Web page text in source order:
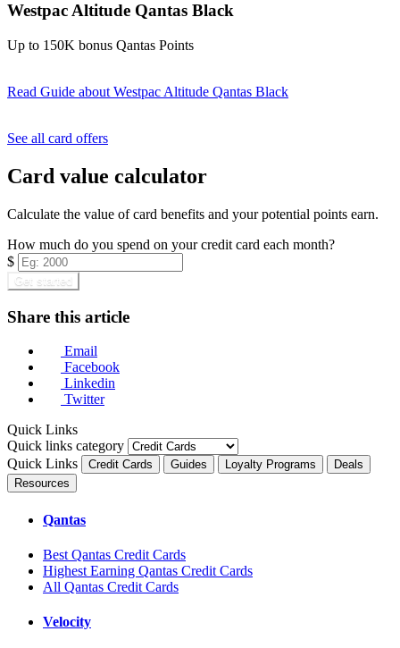
Westpac Altitude Qantas Black
Up to 150K bonus Qantas Points
Read Guide about Westpac Altitude Qantas Black
See all card offers
Card value calculator
Calculate the value of card benefits and your potential points earn.
How much do you spend on your credit card each month?
$
Get started
Share this article
Email
Facebook
Linkedin
Twitter
Quick Links
Quick links category
Quick Links
Credit Cards Guides Loyalty Programs
Deals
Resources
Qantas
Best Qantas Credit Cards
Highest Earning Qantas Credit Cards
All Qantas Credit Cards
Velocity